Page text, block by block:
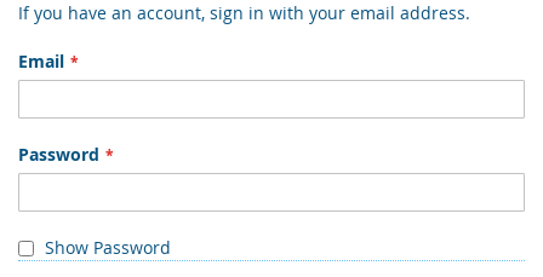
If you have an account, sign in with your email address.
Email
Password
Show Password